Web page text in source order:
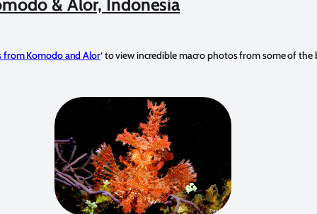
& Alor, Indonesia
from Komodo and Alor‘ to view incredible macro photos from some of the